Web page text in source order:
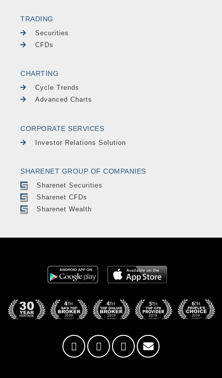
TRADING
Securities
CFDs
CHARTING
Cycle Trends
Advanced Charts
CORPORATE SERVICES
Investor Relations Solution
SHARENET GROUP OF COMPANIES
Sharenet Securities
Sharenet CFDs
Sharenet Wealth